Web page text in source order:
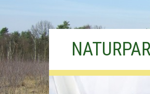
Skip
to
content